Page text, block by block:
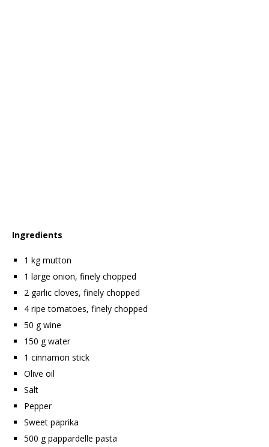
Ingredients
1 kg mutton
1 large onion, finely chopped
2 garlic cloves, finely chopped
4 ripe tomatoes, finely chopped
50 g wine
150 g water
1 cinnamon stick
Olive oil
Salt
Pepper
Sweet paprika
500 g pappardelle pasta